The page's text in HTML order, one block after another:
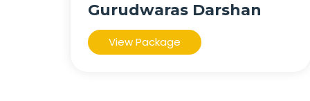
Gurudwaras Darshan
View Package